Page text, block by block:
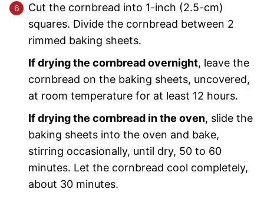
Cut the cornbread into 1-inch (2.5-cm)
squares. Divide the cornbread between 2
rimmed baking sheets.
If drying the cornbread overnight, leave the
cornbread on the baking sheets, uncovered,
at room temperature for at least 12 hours.
If drying the cornbread in the oven, slide the
baking sheets into the oven and bake,
stirring occasionally, until dry, 50 to 60
minutes. Let the cornbread cool completely,
about 30 minutes.